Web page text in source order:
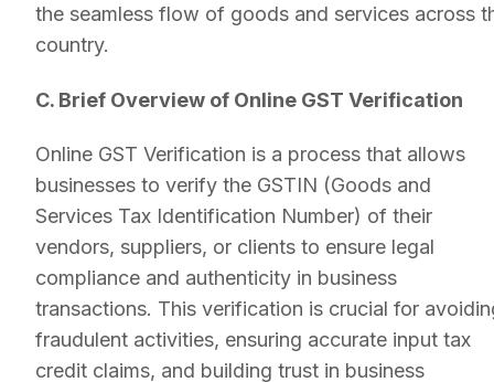
the seamless flow of goods and services across
country.
C. Brief Overview of Online GST Verification
Online GST Verification is a process that allows
businesses to verify the GSTIN (Goods and
Services Tax Identification Number) of their
vendors, suppliers, or clients to ensure legal
compliance and authenticity in business
transactions. This verification is crucial for
fraudulent activities, ensuring accurate input tax
credit claims, and building trust in business